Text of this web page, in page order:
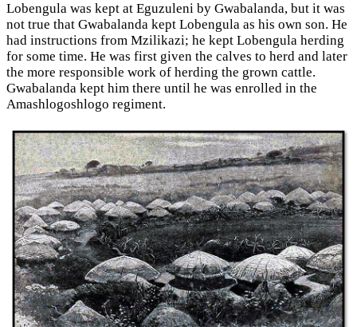
Lobengula was kept at Eguzuleni by Gwabalanda, but it was
not true that Gwabalanda kept Lobengula as his own son. He
had instructions from Mzilikazi; he kept Lobengula herding
for some time. He was first given the calves to herd and later
the more responsible work of herding the grown cattle.
Gwabalanda kept him there until he was enrolled in the
Amashlogoshlogo regiment.